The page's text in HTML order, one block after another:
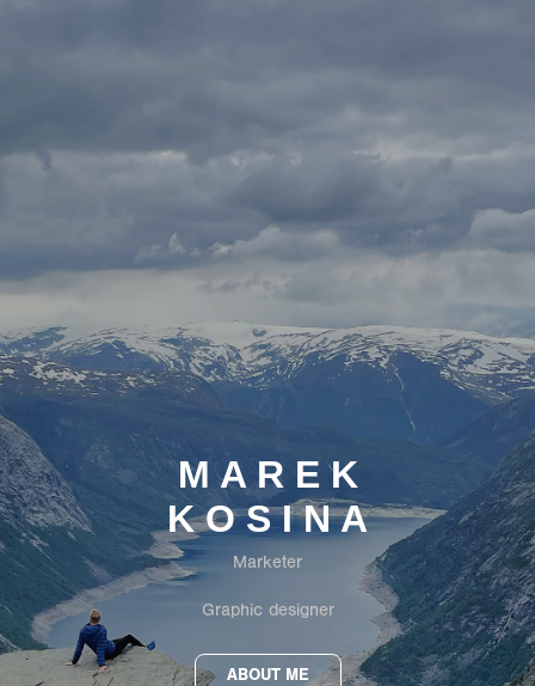
M A R E K
K O S I N A
Marketer
Graphic designer
ABOUT ME